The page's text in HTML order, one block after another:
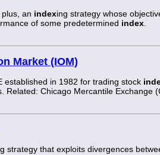
plus, an indexing strategy whose
of some predetermined index
Market (IOM)
established in 1982 for trading stock
Related: Chicago Mercantile Exchange
strategy that exploits divergences